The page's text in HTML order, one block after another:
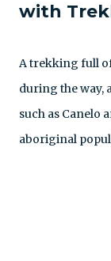
with
A trekking full
during the way,
such as Canelo
aboriginal